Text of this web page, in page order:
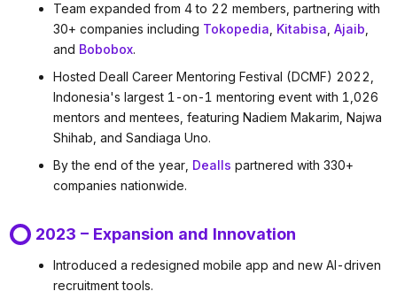
Team expanded from 4 to 22 members, partnering with
30+ companies including Tokopedia, Kitabisa, Ajaib,
and Bobobox.
Hosted Deall Career Mentoring Festival (DCMF) 2022,
Indonesia's largest 1-on-1 mentoring event with 1,026
mentors and mentees, featuring Nadiem Makarim, Najwa
Shihab, and Sandiaga Uno.
By the end of the year, Dealls partnered with 330+
companies nationwide.
2023 – Expansion and Innovation
Introduced a redesigned mobile app and new AI-driven
recruitment tools.